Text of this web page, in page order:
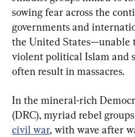
sowing fear across the
governments and
the United States—unable
violent political Islam and
often result in massacres.
In the mineral-rich
(DRC), myriad rebel
civil war, with wave after